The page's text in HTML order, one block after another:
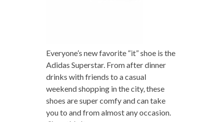
Everyone’s new favorite “it” shoe is the
Adidas Superstar. From after dinner
drinks with friends to a casual
weekend shopping in the city, these
shoes are super comfy and can take
you to and from almost any occasion.